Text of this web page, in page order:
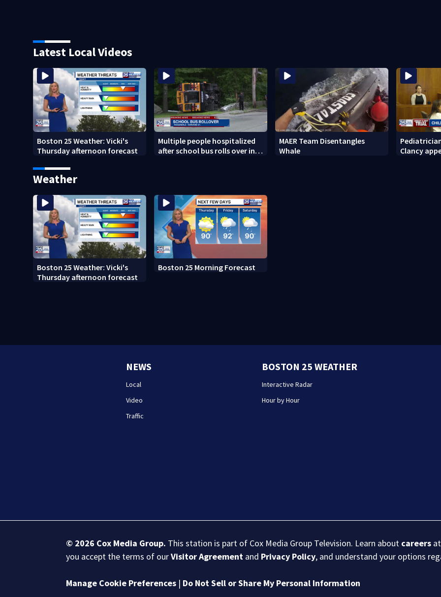
Latest Local Videos
Boston 25 Weather: Vicki's
Thursday afternoon forecast
Multiple people hospitalized
after school bus rolls over in
MAER Team Disentangles
Whale
Clancy
Weather
Boston 25 Weather: Vicki's
Thursday afternoon forecast
Boston 25 Morning Forecast
NEWS
Local
Video
Traffic
BOSTON 25 WEATHER
Interactive Radar
Hour by Hour
© 2026 Cox Media Group. This station is part of Cox Media Group Television. Learn about careers
you accept the terms of ourVisitor Agreement and Privacy Policy, and understand your options
Manage Cookie Preferences | Do Not Sell or Share My Personal Information